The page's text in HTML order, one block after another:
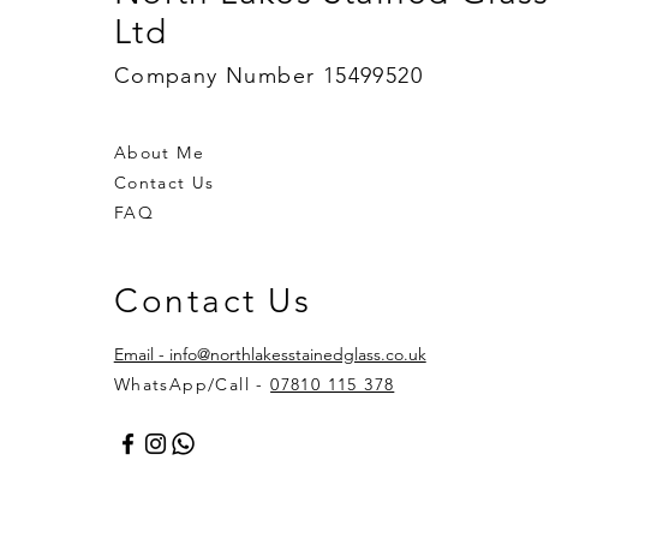
Ltd
Company Number 15499520
About Me
Contact Us
FAQ
Contact Us
Email - info@northlakesstainedglass.co.uk
WhatsApp/Call -07810 115 378